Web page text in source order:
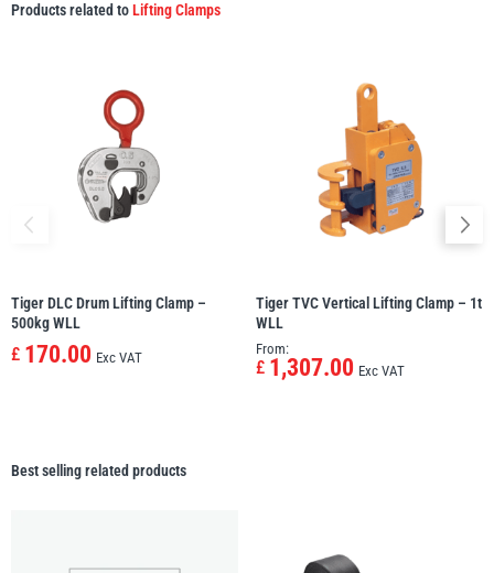
Products related toLifting Clamps
Tiger DLC Drum Lifting Clamp –
500kg WLL
£ 170.00 Exc VAT
Tiger TVC Vertical Lifting Clamp – 1t
WLL
From:
£ 1,307.00 Exc VAT
Best selling related products